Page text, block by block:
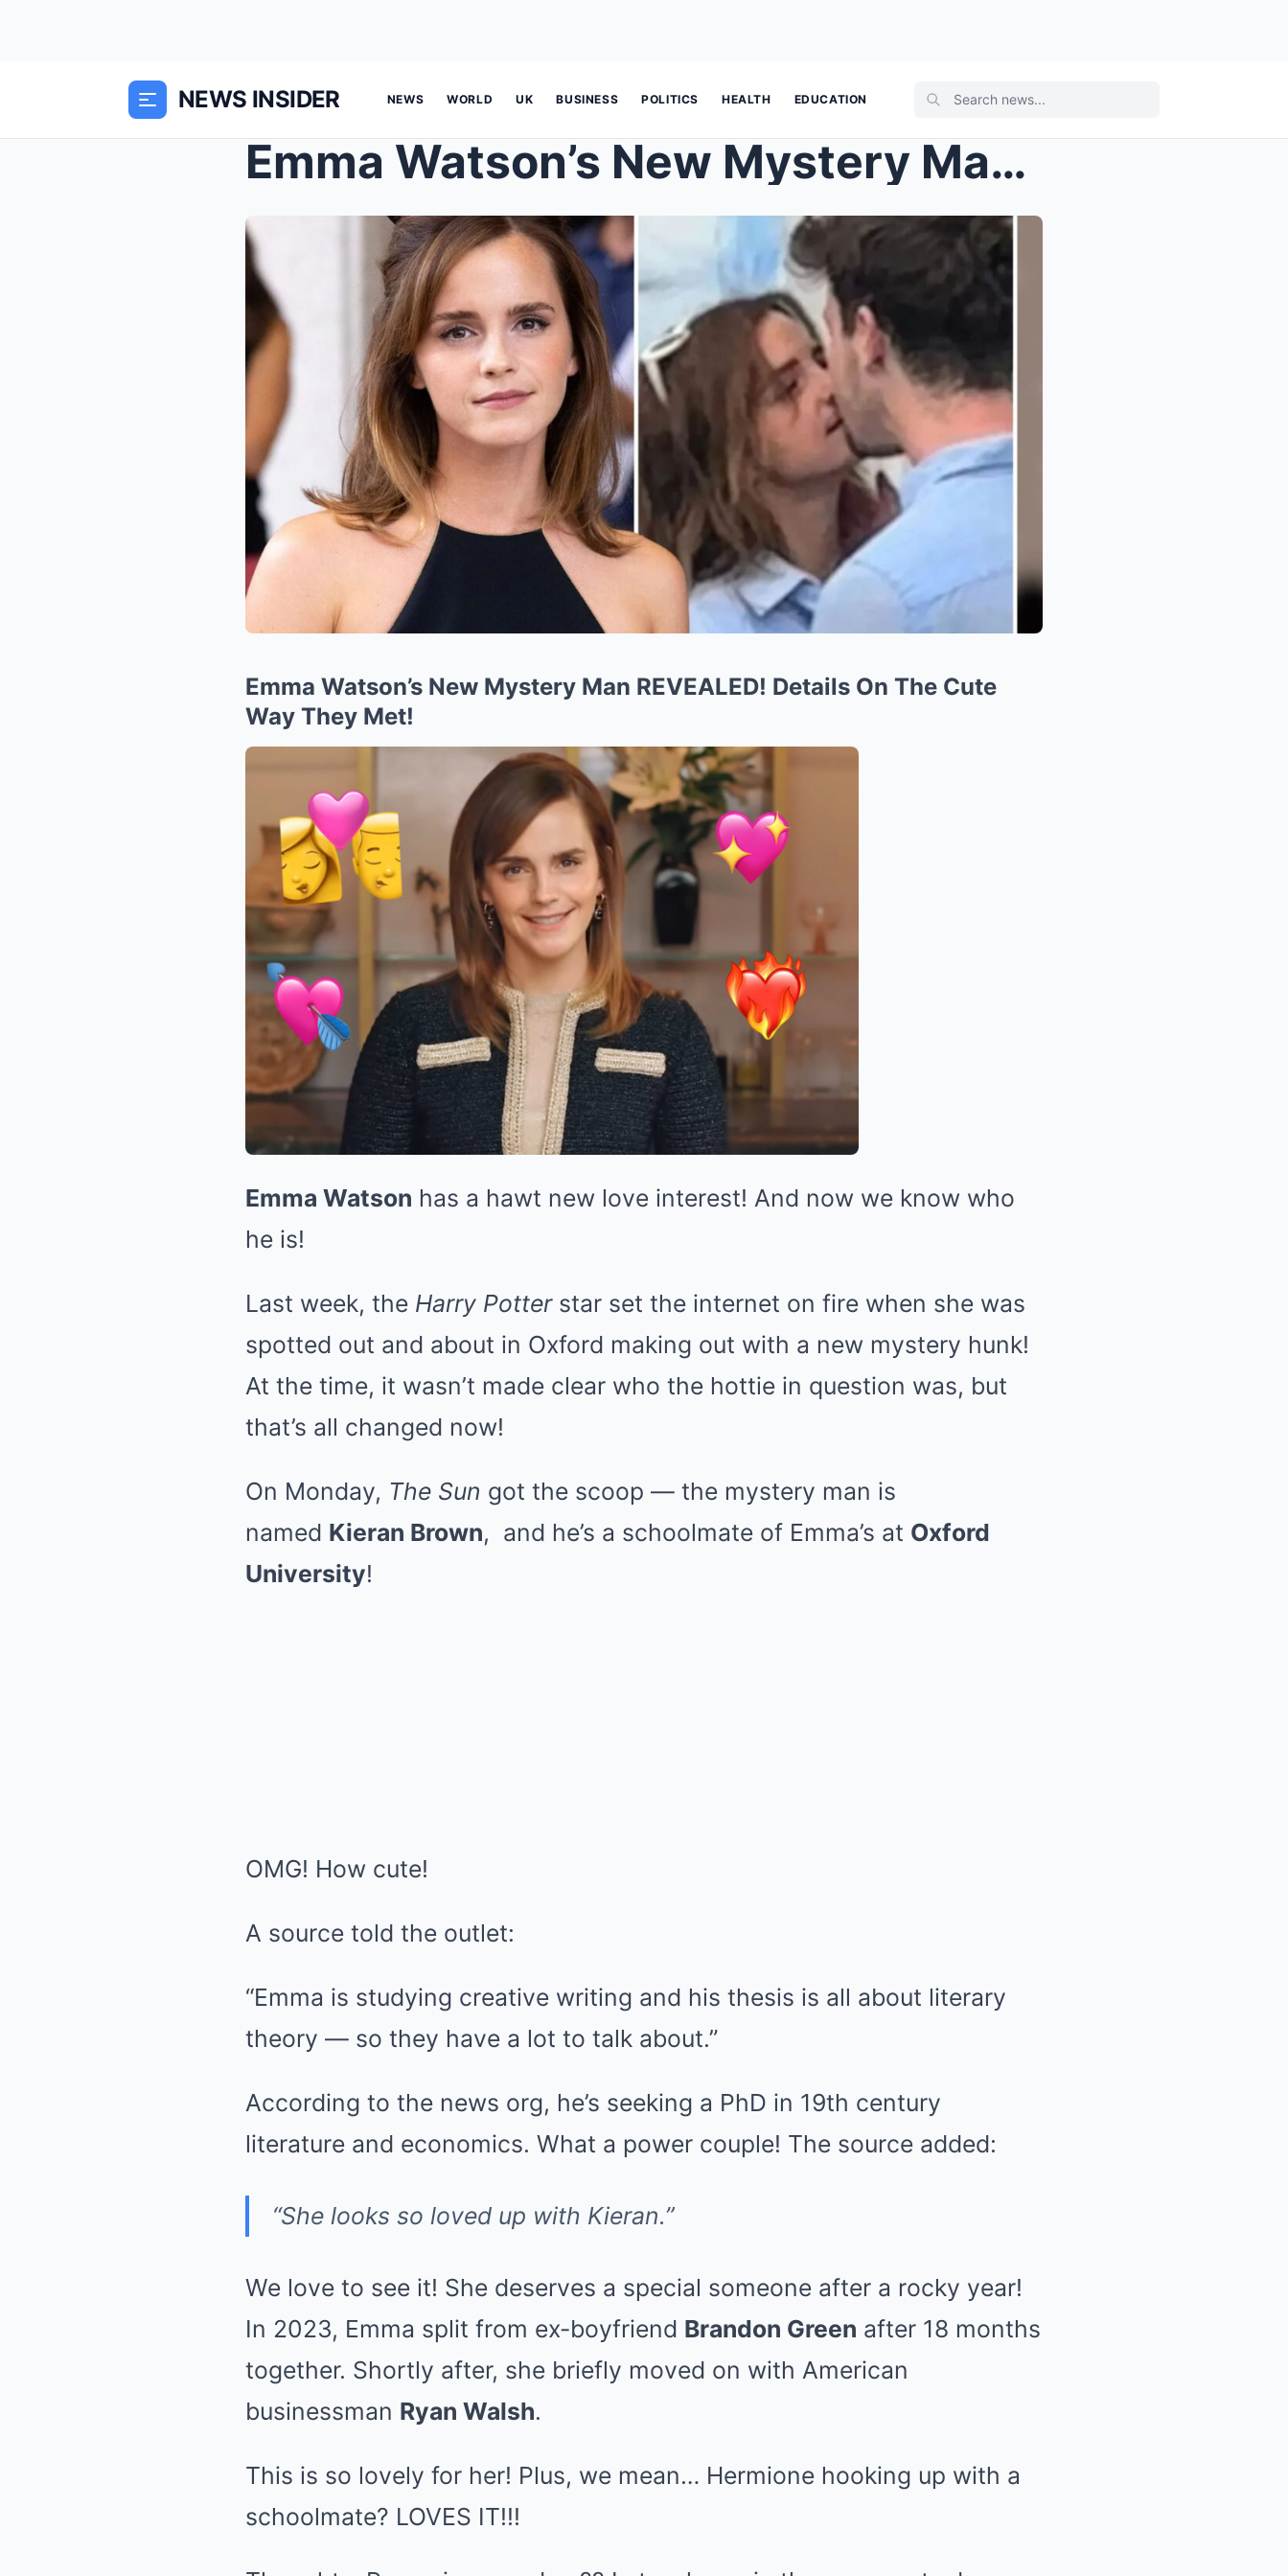
NEWS INSIDER NEWS WORLD UK BUSINESS POLITICS HEALTH EDUCATION
Emma Watson’s New Mystery Man REVEALED! Details On...
Emma Watson’s New Mystery Man REVEALED! Details On The Cute
Way They Met!
Emma Watson has a hawt new love interest! And now we know who
he is!
Last week, the Harry Potterstar set the internet on fire when she was
spotted out and about in Oxford making out with a new mystery hunk!
At the time, it wasn’t made clear who the hottie in question was, but
that’s all changed now!
On Monday, The Sun got the scoop — the mystery man is
named Kieran Brown, and he’s a schoolmate of Emma’s at Oxford
University!
OMG! How cute!
A source told the outlet:
“Emma is studying creative writing and his thesis is all about literary
theory — so they have a lot to talk about.”
According to the news org, he’s seeking a PhD in 19th century
literature and economics. What a power couple! The source added:
“She looks so loved up with Kieran.”
We love to see it! She deserves a special someone after a rocky year!
In 2023, Emma split from ex-boyfriend Brandon Green after 18 months
together. Shortly after, she briefly moved on with American
businessman Ryan Walsh.
This is so lovely for her! Plus, we mean… Hermione hooking up with a
schoolmate? LOVES IT!!!